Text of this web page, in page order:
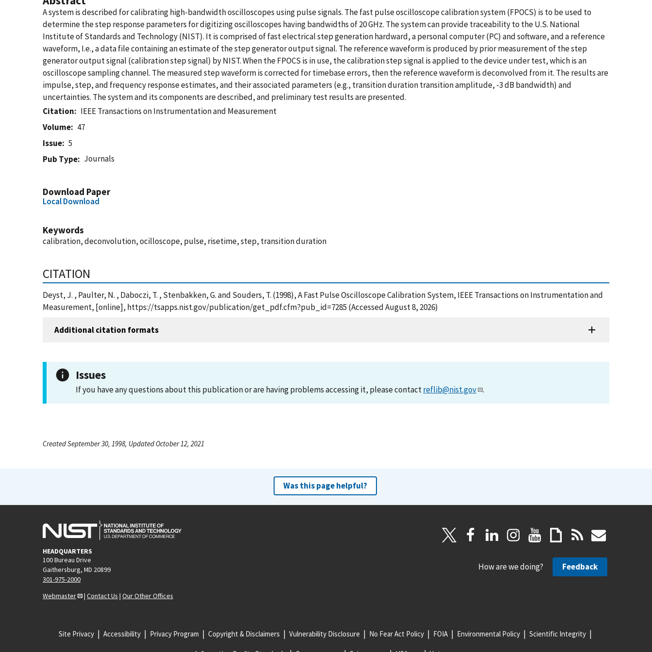
A system is described for calibrating high-bandwidth oscilloscopes using pulse signals. The fast pulse oscilloscope calibration system (FPOCS) is to be used to
determine the step response parameters for digitizing oscilloscopes having bandwidths of 20 GHz. The system can provide traceability to the U.S. National
Institute of Standards and Technology (NIST). It is comprised of fast electrical step generation hardward, a personal computer (PC) and software, and a reference
waveform, I.e., a data file containing an estimate of the step generator output signal. The reference waveform is produced by prior measurement of the step
generator output signal (calibration step signal) by NIST. When the FPOCS is in use, the calibration step signal is applied to the device under test, which is an
oscilloscope sampling channel. The measured step waveform is corrected for timebase errors, then the reference waveform is deconvolved from it. The results are
impulse, step, and frequency response estimates, and their associated parameters (e.g., transition duration transition amplitude, -3 dB bandwidth) and
uncertainties. The system and its components are described, and preliminary test results are presented.
Citation
IEEE Transactions on Instrumentation and Measurement
Volume
47
Issue
5
Pub Type
Journals
Download Paper
Local Download
Keywords
calibration, deconvolution, ocilloscope, pulse, risetime, step, transition duration
CITATION
Deyst, J. , Paulter, N. , Daboczi, T. , Stenbakken, G. and Souders, T. (1998), A Fast Pulse Oscilloscope Calibration System, IEEE Transactions on Instrumentation and
Measurement, [online], https://tsapps.nist.gov/publication/get_pdf.cfm?pub_id=7285 (Accessed August 8, 2026)
Additional citation formats
Issues
If you have any questions about this publication or are having problems accessing it, please contactreflib@nist.gov .
Created September 30, 1998, Updated October 12, 2021
Was this page helpful?
HEADQUARTERS
100 Bureau Drive
Gaithersburg, MD 20899
301-975-2000
Webmaster
| Contact Us | Our Other Offices
How are we doing? Feedback
Site Privacy Accessibility Privacy Program Copyright & Disclaimers Vulnerability Disclosure No Fear Act Policy FOIA Environmental Policy Scientific Integrity